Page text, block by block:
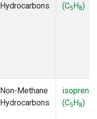
Hydrocarbons
(C5H8)
Non-Methane
Hydrocarbons
isoprene
(C5H8)